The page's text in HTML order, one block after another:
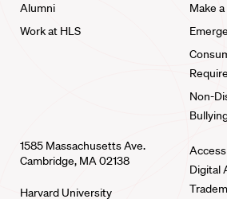
Alumni
Work at HLS
Make
Non-
1585 Massachusetts Ave.
Cambridge, MA 02138
Harvard University
Digital